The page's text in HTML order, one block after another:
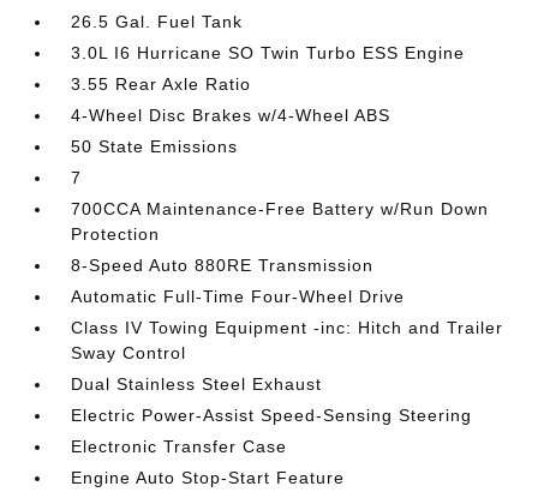
26.5 Gal. Fuel Tank
3.0L I6 Hurricane SO Twin Turbo ESS Engine
3.55 Rear Axle Ratio
4-Wheel Disc Brakes w/4-Wheel ABS
50 State Emissions
7
700CCA Maintenance-Free Battery w/Run Down
Protection
8-Speed Auto 880RE Transmission
Automatic Full-Time Four-Wheel Drive
Class IV Towing Equipment -inc: Hitch and Trailer
Sway Control
Dual Stainless Steel Exhaust
Electric Power-Assist Speed-Sensing Steering
Electronic Transfer Case
Engine Auto Stop-Start Feature